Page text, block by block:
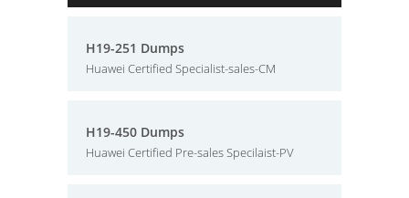
H19-251 Dumps
Huawei Certified Specialist-sales-CM
H19-450 Dumps
Huawei Certified Pre-sales Specilaist-PV